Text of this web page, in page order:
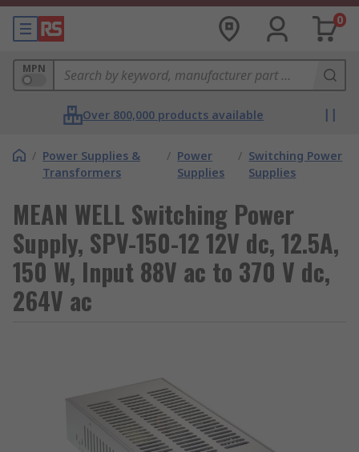
0
MPN
Over 800,000 products available
/ Power Supplies &
Transformers
/ Power
Supplies
/ Switching Power
Supplies
MEAN WELL Switching Power
Supply, SPV-150-12 12V dc, 12.5A,
150 W, Input 88V ac to 370 V dc,
264V ac